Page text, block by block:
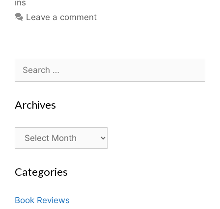
ins
Leave a comment
for:
Archives
Archives
Categories
Book Reviews